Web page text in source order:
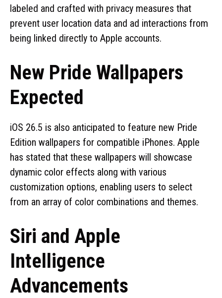
labeled and crafted with privacy measures that
prevent user location data and ad interactions from
being linked directly to Apple accounts.
New Pride Wallpapers
Expected
iOS 26.5 is also anticipated to feature new Pride
Edition wallpapers for compatible iPhones. Apple
has stated that these wallpapers will showcase
dynamic color effects along with various
customization options, enabling users to select
from an array of color combinations and themes.
Siri and Apple
Intelligence
Advancements